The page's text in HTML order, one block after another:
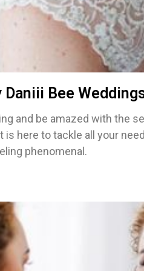
Daniii Bee
and be amazed with the
is here to tackle all your
phenomenal.